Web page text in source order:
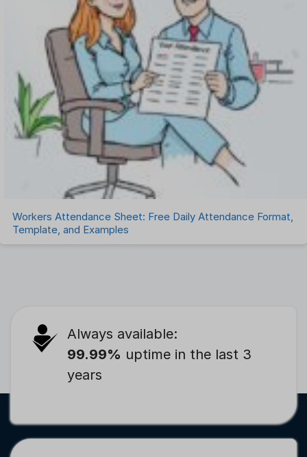
Workers Attendance Sheet: Free Daily Attendance Format,
Template, and Examples
Always available:
99.99% uptime in the last 3
years